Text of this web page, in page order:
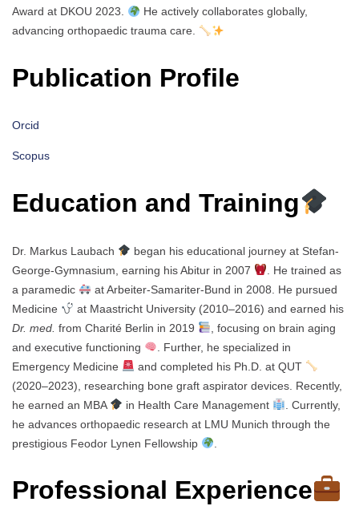
Award at DKOU 2023.
He actively collaborates globally,
advancing orthopaedic trauma care.
Publication Profile
Orcid
Scopus
Education and Training
Dr. Markus Laubach
began his educational journey at Stefan-
George-Gymnasium, earning his Abitur in 2007
. He trained as
a paramedic
at Arbeiter-Samariter-Bund in 2008. He pursued
Medicine
at Maastricht University (2010–2016) and earned his
Dr. med. from Charité Berlin in 2019
, focusing on brain aging
and executive functioning
. Further, he specialized in
Emergency Medicine
and completed his Ph.D. at QUT
(2020–2023), researching bone graft aspirator devices. Recently,
he earned an MBA
in Health Care Management
. Currently,
he advances orthopaedic research at LMU Munich through the
prestigious Feodor Lynen Fellowship
Professional Experience